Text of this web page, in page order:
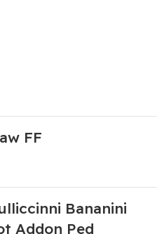
FF
Bananini
Addon Ped